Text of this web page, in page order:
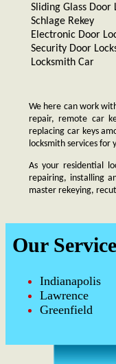
Sliding Glass Door
Schlage Rekey
Electronic Door
Security Door
Locksmith Car
We here can work
repair, remote car
replacing car keys
locksmith services for
As your residential
repairing, installing
master rekeying,
Our
Indianapolis
Lawrence
Greenfield